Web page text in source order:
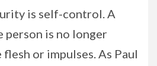
is self-control. A
is no longer
or impulses. As Paul